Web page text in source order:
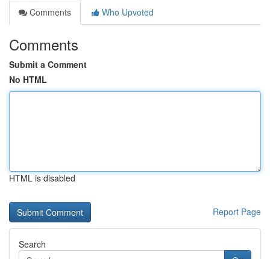
Comments
Who Upvoted
Comments
Submit a Comment
No HTML
HTML is disabled
Report Page
Search